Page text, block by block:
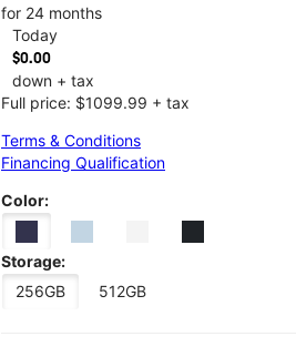
for 24 months
Today
$0.00
down + tax
Full price: $1099.99 + tax
Terms & Conditions
Financing Qualification
Color:
Storage:
256GB
512GB